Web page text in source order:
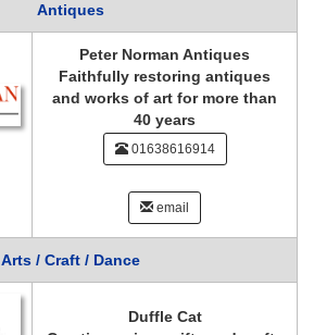
Antiques
Peter Norman Antiques
Faithfully restoring antiques
and works of art for more than
40 years
01638616914
email
Arts / Craft / Dance
Duffle Cat